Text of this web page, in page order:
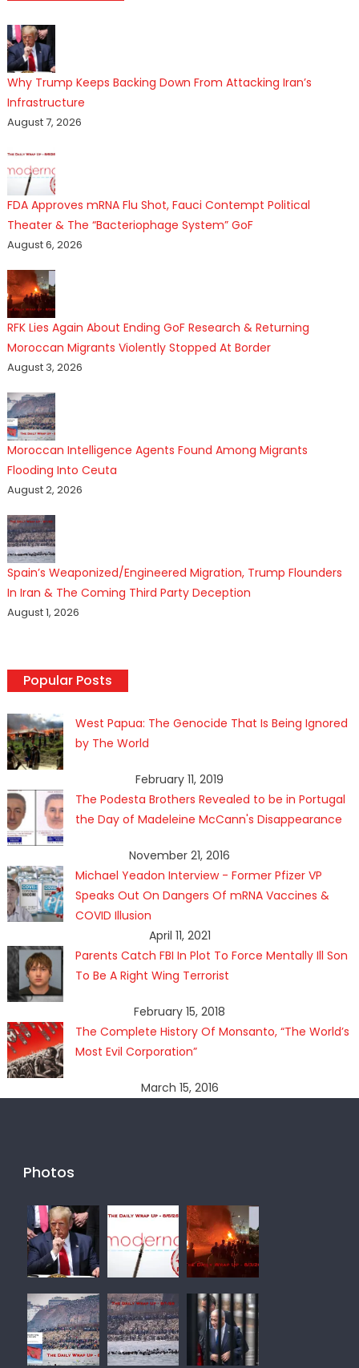
Why Trump Keeps Backing Down From Attacking Iran’s
Infrastructure
August 7, 2026
FDA Approves mRNA Flu Shot, Fauci Contempt Political
Theater & The “Bacteriophage System” GoF
August 6, 2026
RFK Lies Again About Ending GoF Research & Returning
Moroccan Migrants Violently Stopped At Border
August 3, 2026
Moroccan Intelligence Agents Found Among Migrants
Flooding Into Ceuta
August 2, 2026
Spain’s Weaponized/Engineered Migration, Trump Flounders
In Iran & The Coming Third Party Deception
August 1, 2026
Popular Posts
West Papua: The Genocide That Is Being Ignored
by The World
February 11, 2019
The Podesta Brothers Revealed to be in Portugal
the Day of Madeleine McCann's Disappearance
November 21, 2016
Michael Yeadon Interview - Former Pfizer VP
Speaks Out On Dangers Of mRNA Vaccines &
COVID Illusion
April 11, 2021
Parents Catch FBI In Plot To Force Mentally Ill Son
To Be A Right Wing Terrorist
February 15, 2018
The Complete History Of Monsanto, “The World’s
Most Evil Corporation”
March 15, 2016
Photos